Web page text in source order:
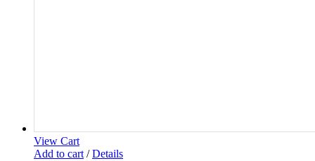
View Cart
Add to cart / Details